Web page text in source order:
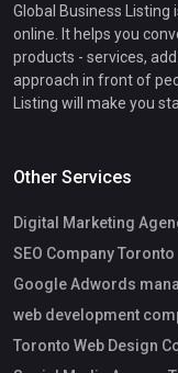
Global Business
online. It helps you
products - services,
approach in front of
Listing will make you
Other Services
Digital Marketing
SEO Company Toronto
Google Adwords
web development
Toronto Web Design